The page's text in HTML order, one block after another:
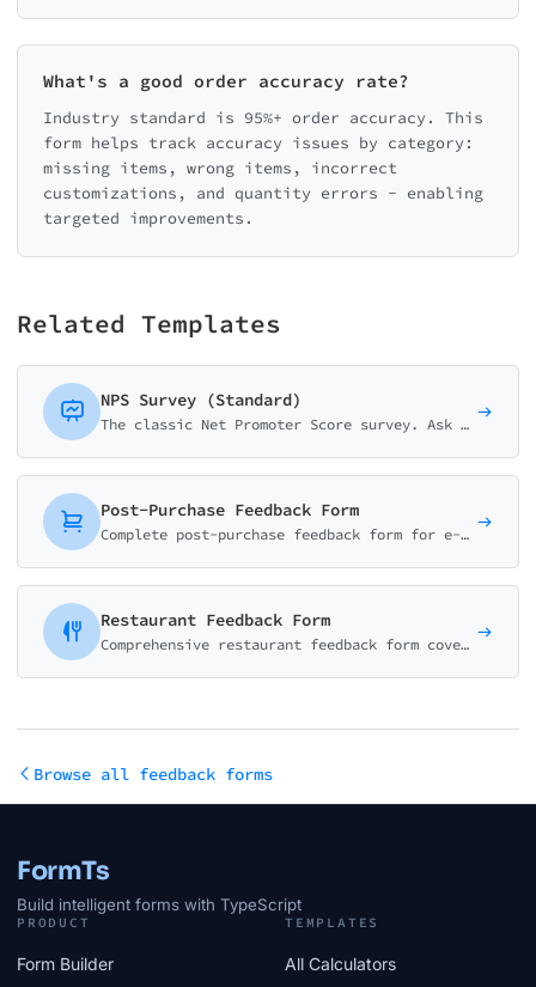
What's a good order accuracy rate?
Industry standard is 95%+ order accuracy. This
form helps track accuracy issues by category:
missing items, wrong items, incorrect
customizations, and quantity errors - enabling
targeted improvements.
Related Templates
NPS Survey (Standard)
The classic Net Promoter Score survey. Ask customers how likely they are to recommend your business on a 0-10 scale with follow-up question.
Post-Purchase Feedback Form
Complete post-purchase feedback form for e-commerce. Collect ratings on product quality, delivery experience, and shopping satisfaction with smart conditional logic.
Restaurant Feedback Form
Comprehensive restaurant feedback form covering food quality, service, ambiance, and value. Perfect for restaurants, cafes, and dining establishments.
Browse all feedback forms
FormTs
Build intelligent forms with TypeScript
PRODUCT
Form Builder
TEMPLATES
All Calculators